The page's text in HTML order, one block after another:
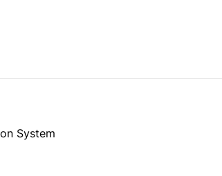
System